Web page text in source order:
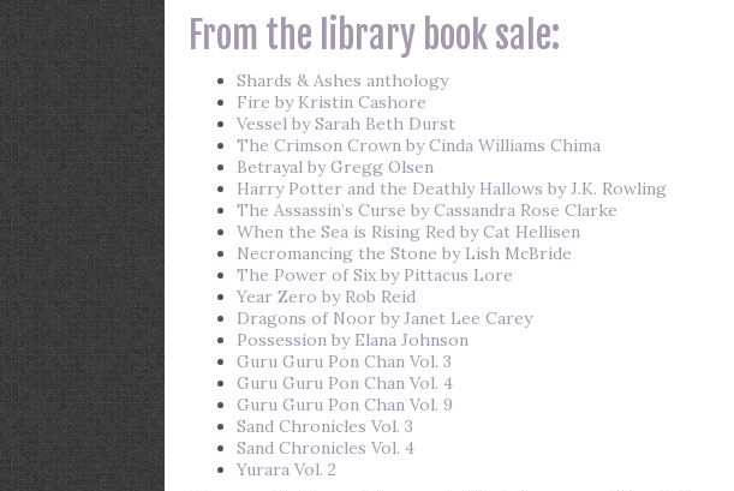
From the library book sale:
Shards & Ashes anthology
Fire by Kristin Cashore
Vessel by Sarah Beth Durst
The Crimson Crown by Cinda Williams Chima
Betrayal by Gregg Olsen
Harry Potter and the Deathly Hallows by J.K. Rowling
The Assassin’s Curse by Cassandra Rose Clarke
When the Sea is Rising Red by Cat Hellisen
Necromancing the Stone by Lish McBride
The Power of Six by Pittacus Lore
Year Zero by Rob Reid
Dragons of Noor by Janet Lee Carey
Possession by Elana Johnson
Guru Guru Pon Chan Vol. 3
Guru Guru Pon Chan Vol. 4
Guru Guru Pon Chan Vol. 9
Sand Chronicles Vol. 3
Sand Chronicles Vol. 4
Yurara Vol. 2